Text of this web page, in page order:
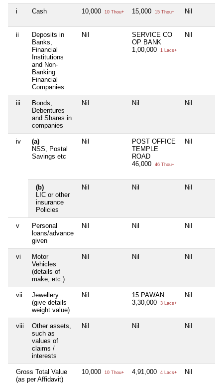
i Cash 10,000 10 Thou+ 15,000 15 Thou+ Nil
ii
Deposits in
Banks,
Financial
Institutions
and Non-
Banking
Financial
Companies
Nil
SERVICE CO
OP BANK
1,00,000
1 Lacs+
Nil
iii
Bonds,
Debentures
and Shares in
companies
Nil Nil Nil
iv
(a)
NSS, Postal
Savings etc
Nil
POST OFFICE
TEMPLE
ROAD
46,000
46 Thou+
Nil
(b)
LIC or other
insurance
Policies
Nil Nil Nil
v
Personal
loans/advance
given
Nil Nil Nil
vi
Motor
Vehicles
(details of
make, etc.)
Nil Nil Nil
vii
Jewellery
(give details
weight value)
Nil
15 PAWAN
3,30,000
3 Lacs+
Nil
viii
Other assets,
such as
values of
claims /
interests
Nil Nil Nil
Gross Total Value
(as per Affidavit)
10,000 10 Thou+ 4,91,000 4 Lacs+ Nil